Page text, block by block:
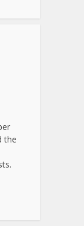
the